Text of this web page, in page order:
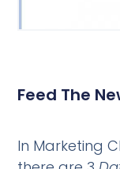
Feed The
In Marketing